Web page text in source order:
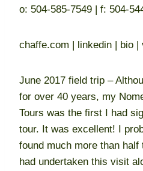
o: 504-585-7549 | f: 504-
chaffe.com | linkedin | bio |
June 2017 field trip –
for over 40 years, my
Tours was the first I had
tour. It was excellent! I
found much more than
had undertaken this visit